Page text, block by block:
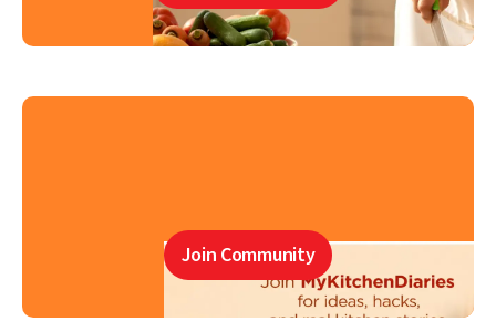
Join Community